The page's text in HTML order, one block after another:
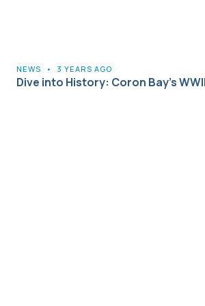
NEWS • 3 YEARS AGO
Dive into History: Coron Bay’s